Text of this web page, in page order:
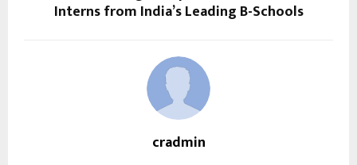
Interns from India’s Leading B-Schools
cradmin